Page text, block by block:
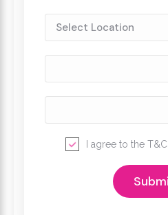
I agree to the T&C